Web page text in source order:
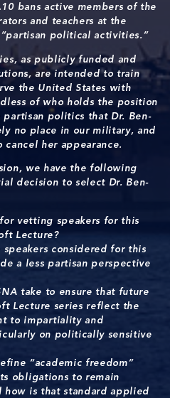
bans active members of the
and teachers at the
political activities.”
as publicly funded and
are intended to train
the United States with
of who holds the position
partisan politics that Dr. Ben-
no place in our military, and
her appearance.
we have the following
decision to select Dr. Ben-
vetting speakers for this
Lecture?
considered for this
a less partisan perspective
take to ensure that future
Lecture series reflect the
to impartiality and
on politically sensitive
“academic freedom”
obligations to remain
is that standard applied